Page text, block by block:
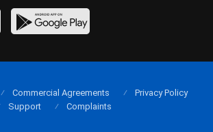
Commercial Agreements
Privacy Policy
Support
Complaints